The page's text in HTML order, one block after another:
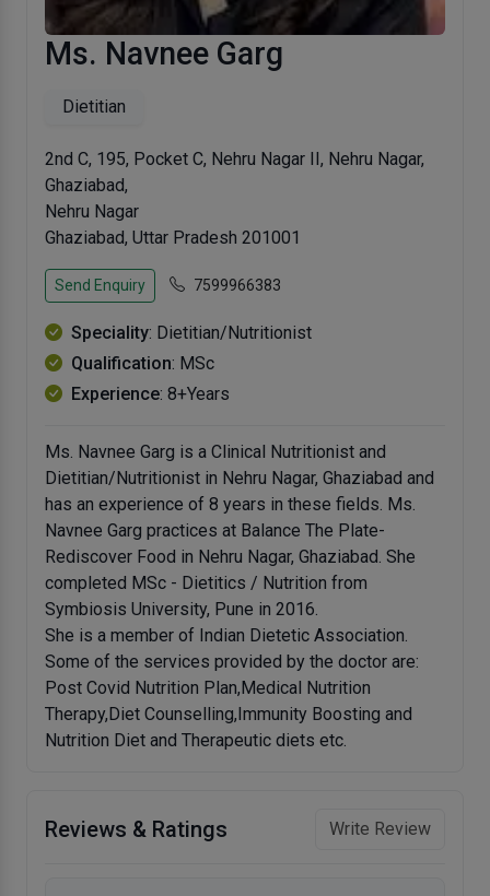
Ms. Navnee Garg
Dietitian
2nd C, 195, Pocket C, Nehru Nagar II, Nehru Nagar,
Ghaziabad,
Nehru Nagar
Ghaziabad, Uttar Pradesh 201001
Send Enquiry 7599966383
Speciality: Dietitian/Nutritionist
Qualification: MSc
Experience: 8+Years
Ms. Navnee Garg is a Clinical Nutritionist and
Dietitian/Nutritionist in Nehru Nagar, Ghaziabad and
has an experience of 8 years in these fields. Ms.
Navnee Garg practices at Balance The Plate-
Rediscover Food in Nehru Nagar, Ghaziabad. She
completed MSc - Dietitics / Nutrition from
Symbiosis University, Pune in 2016.
She is a member of Indian Dietetic Association.
Some of the services provided by the doctor are:
Post Covid Nutrition Plan,Medical Nutrition
Therapy,Diet Counselling,Immunity Boosting and
Nutrition Diet and Therapeutic diets etc.
Reviews & Ratings Write Review